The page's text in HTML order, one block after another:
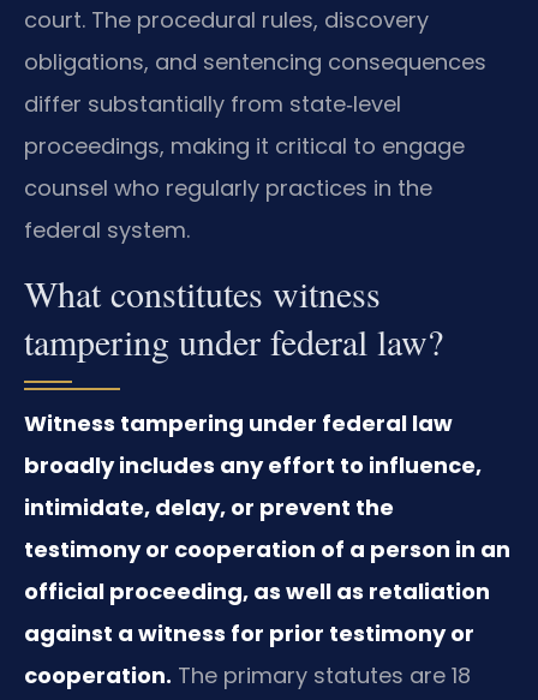
court. The procedural rules, discovery
obligations, and sentencing consequences
differ substantially from state‑level
proceedings, making it critical to engage
counsel who regularly practices in the
federal system.
What constitutes witness
tampering under federal law?
Witness tampering under federal law
broadly includes any effort to influence,
intimidate, delay, or prevent the
testimony or cooperation of a person in an
official proceeding, as well as retaliation
against a witness for prior testimony or
cooperation. The primary statutes are 18